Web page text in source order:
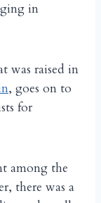
in
was raised in
, goes on to
for
among the
there was a